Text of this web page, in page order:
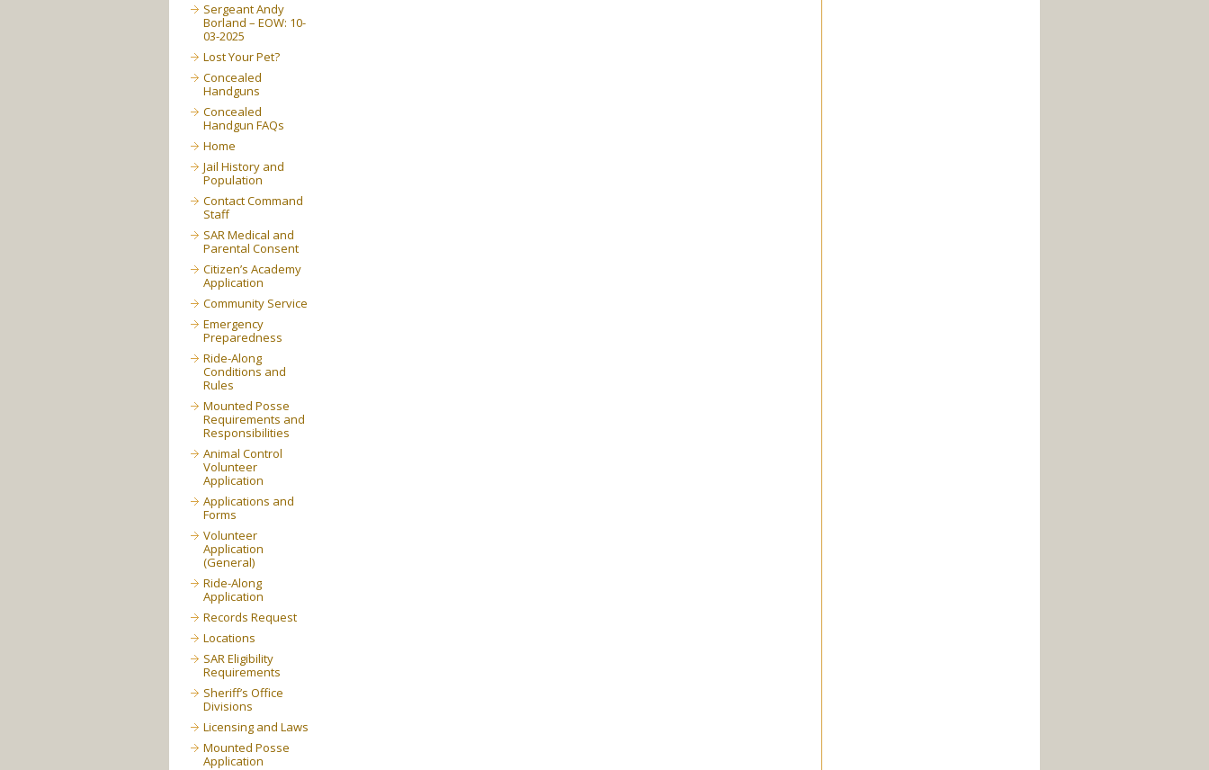
Sergeant Andy
Borland – EOW: 10-
03-2025
Lost Your Pet?
Concealed
Handguns
Concealed
Handgun FAQs
Home
Jail History and
Population
Contact Command
Staff
SAR Medical and
Parental Consent
Citizen’s Academy
Application
Community Service
Emergency
Preparedness
Ride-Along
Conditions and
Rules
Mounted Posse
Requirements and
Responsibilities
Animal Control
Volunteer
Application
Applications and
Forms
Volunteer
Application
(General)
Ride-Along
Application
Records Request
Locations
SAR Eligibility
Requirements
Sheriff’s Office
Divisions
Licensing and Laws
Mounted Posse
Application